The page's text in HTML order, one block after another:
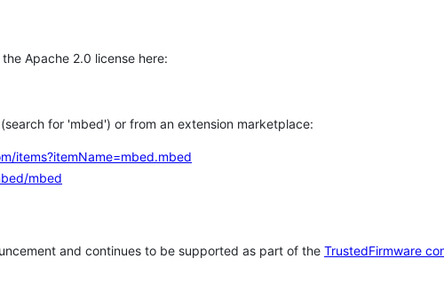
Apache 2.0 license here:
for 'mbed') or from an extension marketplace:
items?itemName=mbed.mbed
mbed
and continues to be supported as part of the TrustedFirmware